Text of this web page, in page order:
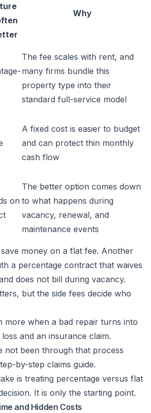
Why
The fee scales with rent, and
many firms bundle this
property type into their
standard full-service model
A fixed cost is easier to budget
and can protect thin monthly
cash flow
on
The better option comes down
to what happens during
vacancy, renewal, and
maintenance events
money on a flat fee. Another
a percentage contract that waives
does not bill during vacancy.
but the side fees decide who
more when a bad repair turns into
and an insurance claim.
not been through that process
by-step claims guide.
is treating percentage versus flat
It is only the starting point.
and Hidden Costs